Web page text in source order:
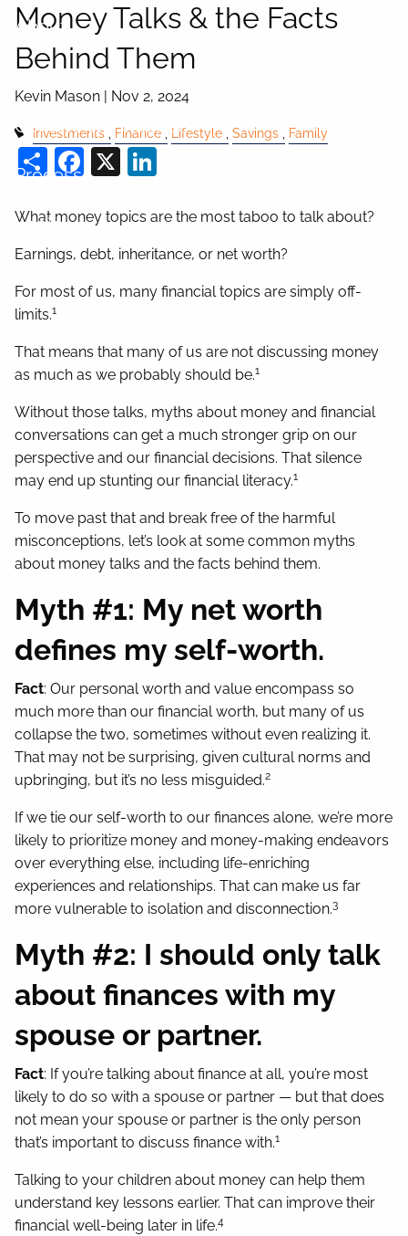
About
About Kevin What is a fiduciary?
Centers of Influence
Process
Login
Money Talks & the Facts
Behind Them
Kevin Mason | Nov 2, 2024
Investments Finance Lifestyle Savings Family
ShareFacebook
X
What money topics are the most taboo to talk about?
Earnings, debt, inheritance, or net worth?
For most of us, many financial topics are simply off-
limits.1
That means that many of us are not discussing money
as much as we probably should be.1
Without those talks, myths about money and financial
conversations can get a much stronger grip on our
perspective and our financial decisions. That silence
may end up stunting our financial literacy.1
To move past that and break free of the harmful
misconceptions, let’s look at some common myths
about money talks and the facts behind them.
Myth #1: My net worth
defines my self-worth.
Fact: Our personal worth and value encompass so
much more than our financial worth, but many of us
collapse the two, sometimes without even realizing it.
That may not be surprising, given cultural norms and
upbringing, but it’s no less misguided.2
If we tie our self-worth to our finances alone, we’re more
likely to prioritize money and money-making endeavors
over everything else, including life-enriching
experiences and relationships. That can make us far
more vulnerable to isolation and disconnection.3
Myth #2: I should only talk
about finances with my
spouse or partner.
Fact: If you’re talking about finance at all, you’re most
likely to do so with a spouse or partner — but that does
not mean your spouse or partner is the only person
that’s important to discuss finance with.1
Talking to your children about money can help them
understand key lessons earlier. That can improve their
financial well-being later in life.4